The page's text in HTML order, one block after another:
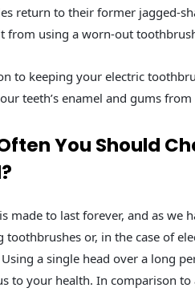
return to their former jagged-
from using a worn-out
to keeping your electric
teeth’s enamel and gums
You Should
made to last forever, and as we
toothbrushes or, in the case of
a single head over a long
to your health. In comparison